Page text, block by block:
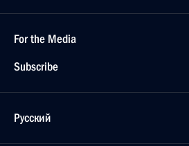
For the Media
Subscribe
Русский